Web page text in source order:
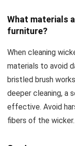
What materials
furniture?
When cleaning
materials to avoid
bristled brush
deeper cleaning, a
effective. Avoid
fibers of the wicker.